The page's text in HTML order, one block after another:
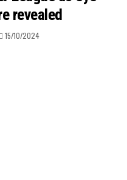
revealed
15/10/2024